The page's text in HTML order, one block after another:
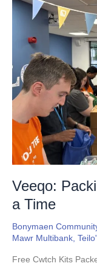
Veeqo:
a Time
Bonymaen
Mawr Multibank
Free Cwtch Kits
Joy,
a
Time